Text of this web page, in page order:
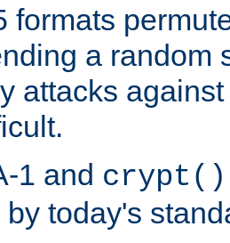
formats
a random
attacks
1 and crypt()
today's